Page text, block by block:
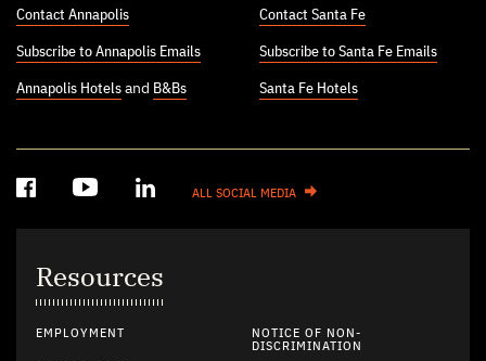
Contact Annapolis
Subscribe to Annapolis Emails
Annapolis Hotels and B&Bs
Contact Santa Fe
Subscribe to Santa Fe Emails
Santa Fe Hotels
ALL SOCIAL MEDIA
Resources
EMPLOYMENT
NOTICE OF NON-
DISCRIMINATION